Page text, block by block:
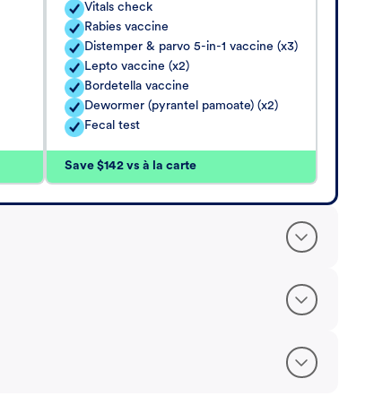
Vitals check
Rabies vaccine
Distemper & parvo 5-in-1 vaccine (x3)
Lepto vaccine (x2)
Bordetella vaccine
Dewormer (pyrantel pamoate) (x2)
Fecal test
Save $142 vs à la carte